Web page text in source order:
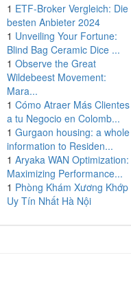
1 ETF-Broker Vergleich: Die
besten Anbieter 2024
1 Unveiling Your Fortune:
Blind Bag Ceramic Dice ...
1 Observe the Great
Wildebeest Movement:
Mara...
1 Cómo Atraer Más Clientes
a tu Negocio en Colomb...
1 Gurgaon housing: a whole
information to Residen...
1 Aryaka WAN Optimization:
Maximizing Performance...
1 Phòng Khám Xương Khớp
Uy Tín Nhất Hà Nội